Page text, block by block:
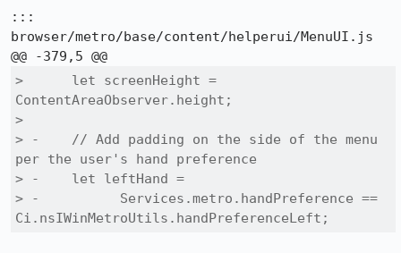
:::
browser/metro/base/content/helperui/MenuUI.js
>      let screenHeight =
ContentAreaObserver.height;
>
> -    // Add padding on the side of the menu
per the user's hand preference
> -    let leftHand =
> -          Services.metro.handPreference ==
Ci.nsIWinMetroUtils.handPreferenceLeft;